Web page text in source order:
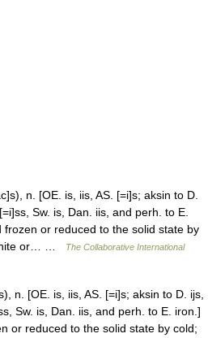
n. [OE. is, iis, AS. [=i]s; aksin to D.
Sw. is, Dan. iis, and perh. to E.
frozen or reduced to the solid state by
or… …
The Collaborative International
n. [OE. is, iis, AS. [=i]s; aksin to D. ijs,
Sw. is, Dan. iis, and perh. to E. iron.]
or reduced to the solid state by cold;